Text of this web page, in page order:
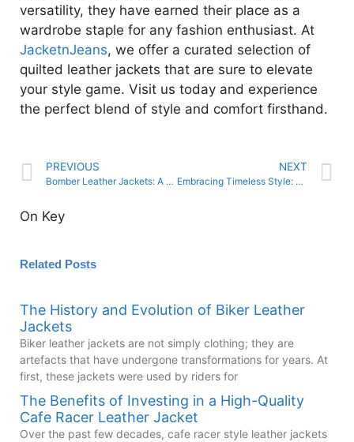
versatility, they have earned their place as a
wardrobe staple for any fashion enthusiast. At
JacketnJeans, we offer a curated selection of
quilted leather jackets that are sure to elevate
your style game. Visit us today and experience
the perfect blend of style and comfort firsthand.
PREVIOUS
Bomber Leather Jackets: A Fashion Icon with Military Roots
NEXT
Embracing Timeless Style: Leather Caps for Every Look
On Key
Related Posts
The History and Evolution of Biker Leather
Jackets
Biker leather jackets are not simply clothing; they are
artefacts that have undergone transformations for years. At
first, these jackets were used by riders for
The Benefits of Investing in a High-Quality
Cafe Racer Leather Jacket
Over the past few decades, cafe racer style leather jackets